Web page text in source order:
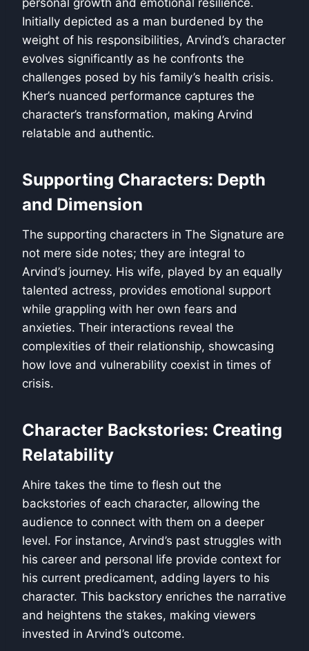
personal growth and emotional resilience.
Initially depicted as a man burdened by the
weight of his responsibilities, Arvind’s character
evolves significantly as he confronts the
challenges posed by his family’s health crisis.
Kher’s nuanced performance captures the
character’s transformation, making Arvind
relatable and authentic.
Supporting Characters: Depth
and Dimension
The supporting characters in The Signature are
not mere side notes; they are integral to
Arvind’s journey. His wife, played by an equally
talented actress, provides emotional support
while grappling with her own fears and
anxieties. Their interactions reveal the
complexities of their relationship, showcasing
how love and vulnerability coexist in times of
crisis.
Character Backstories: Creating
Relatability
Ahire takes the time to flesh out the
backstories of each character, allowing the
audience to connect with them on a deeper
level. For instance, Arvind’s past struggles with
his career and personal life provide context for
his current predicament, adding layers to his
character. This backstory enriches the narrative
and heightens the stakes, making viewers
invested in Arvind’s outcome.